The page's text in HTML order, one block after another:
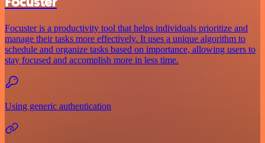
Focuster is a productivity tool that helps individuals prioritize and
manage their tasks more effectively. It uses a unique algorithm to
schedule and organize tasks based on importance, allowing users to
stay focused and accomplish more in less time.
Using generic authentication